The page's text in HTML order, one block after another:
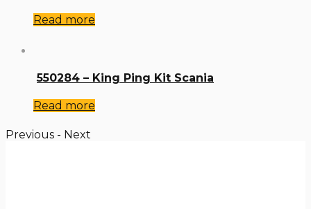
Read more
550284 – King Ping Kit Scania
Read more
Previous - Next